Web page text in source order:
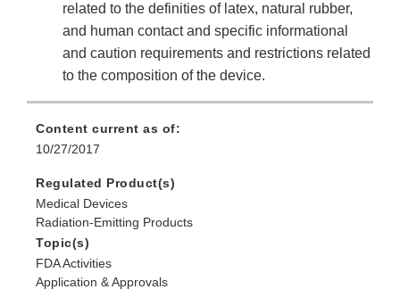
related to the definities of latex, natural rubber,
and human contact and specific informational
and caution requirements and restrictions related
to the composition of the device.
Content current as of:
10/27/2017
Regulated Product(s)
Medical Devices
Radiation-Emitting Products
Topic(s)
FDA Activities
Application & Approvals